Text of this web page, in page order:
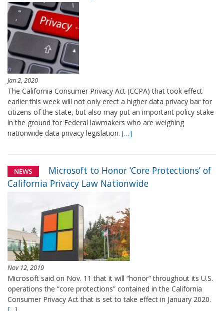
Jan 2, 2020
The California Consumer Privacy Act (CCPA) that took effect
earlier this week will not only erect a higher data privacy bar for
citizens of the state, but also may put an important policy stake
in the ground for Federal lawmakers who are weighing
nationwide data privacy legislation. […]
NEWS
Microsoft to Honor ‘Core Protections’ of
California Privacy Law Nationwide
Nov 12, 2019
Microsoft said on Nov. 11 that it will “honor” throughout its U.S.
operations the “core protections” contained in the California
Consumer Privacy Act that is set to take effect in January 2020.